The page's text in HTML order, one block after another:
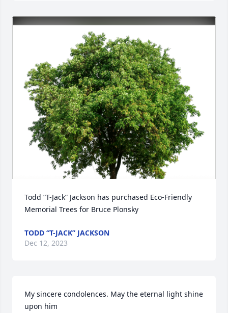
Todd “T-Jack” Jackson has purchased Eco-Friendly
Memorial Trees for Bruce Plonsky
TODD “T-JACK” JACKSON
Dec 12, 2023
My sincere condolences. May the eternal light shine
upon him